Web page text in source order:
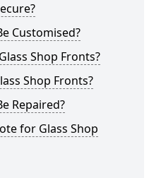
Customised?
Shop Fronts?
Shop Fronts?
Repaired?
for Glass Shop